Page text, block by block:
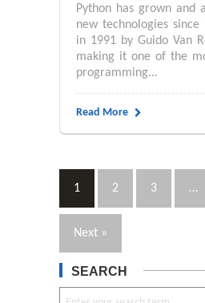
Python has grown and
new technologies
in 1991 by Guido Van
making it one of the
programming...
Read More
1 2 3 …
Next »
SEARCH